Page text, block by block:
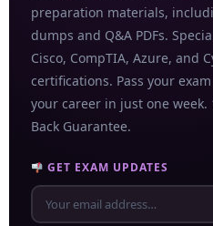
preparation materials,
dumps and Q&A PDFs.
Cisco, CompTIA, Azure, and
certifications. Pass your
your career in just one week.
Back Guarantee.
GET EXAM UPDATES